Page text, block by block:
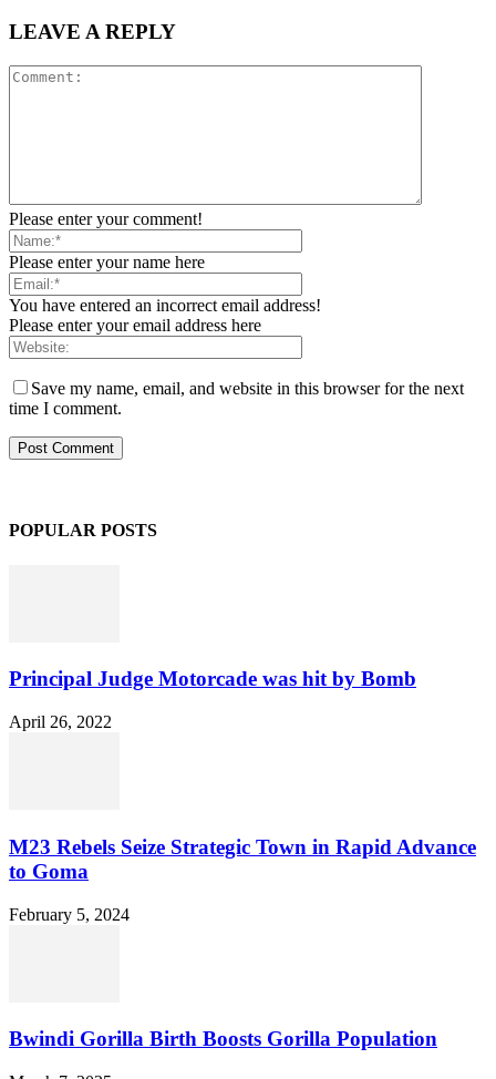
LEAVE A REPLY
Please enter your comment!
Please enter your name here
You have entered an incorrect email address!
Please enter your email address here
Save my name, email, and website in this browser for the next
time I comment.
POPULAR POSTS
Principal Judge Motorcade was hit by Bomb
April 26, 2022
M23 Rebels Seize Strategic Town in Rapid Advance
to Goma
February 5, 2024
Bwindi Gorilla Birth Boosts Gorilla Population